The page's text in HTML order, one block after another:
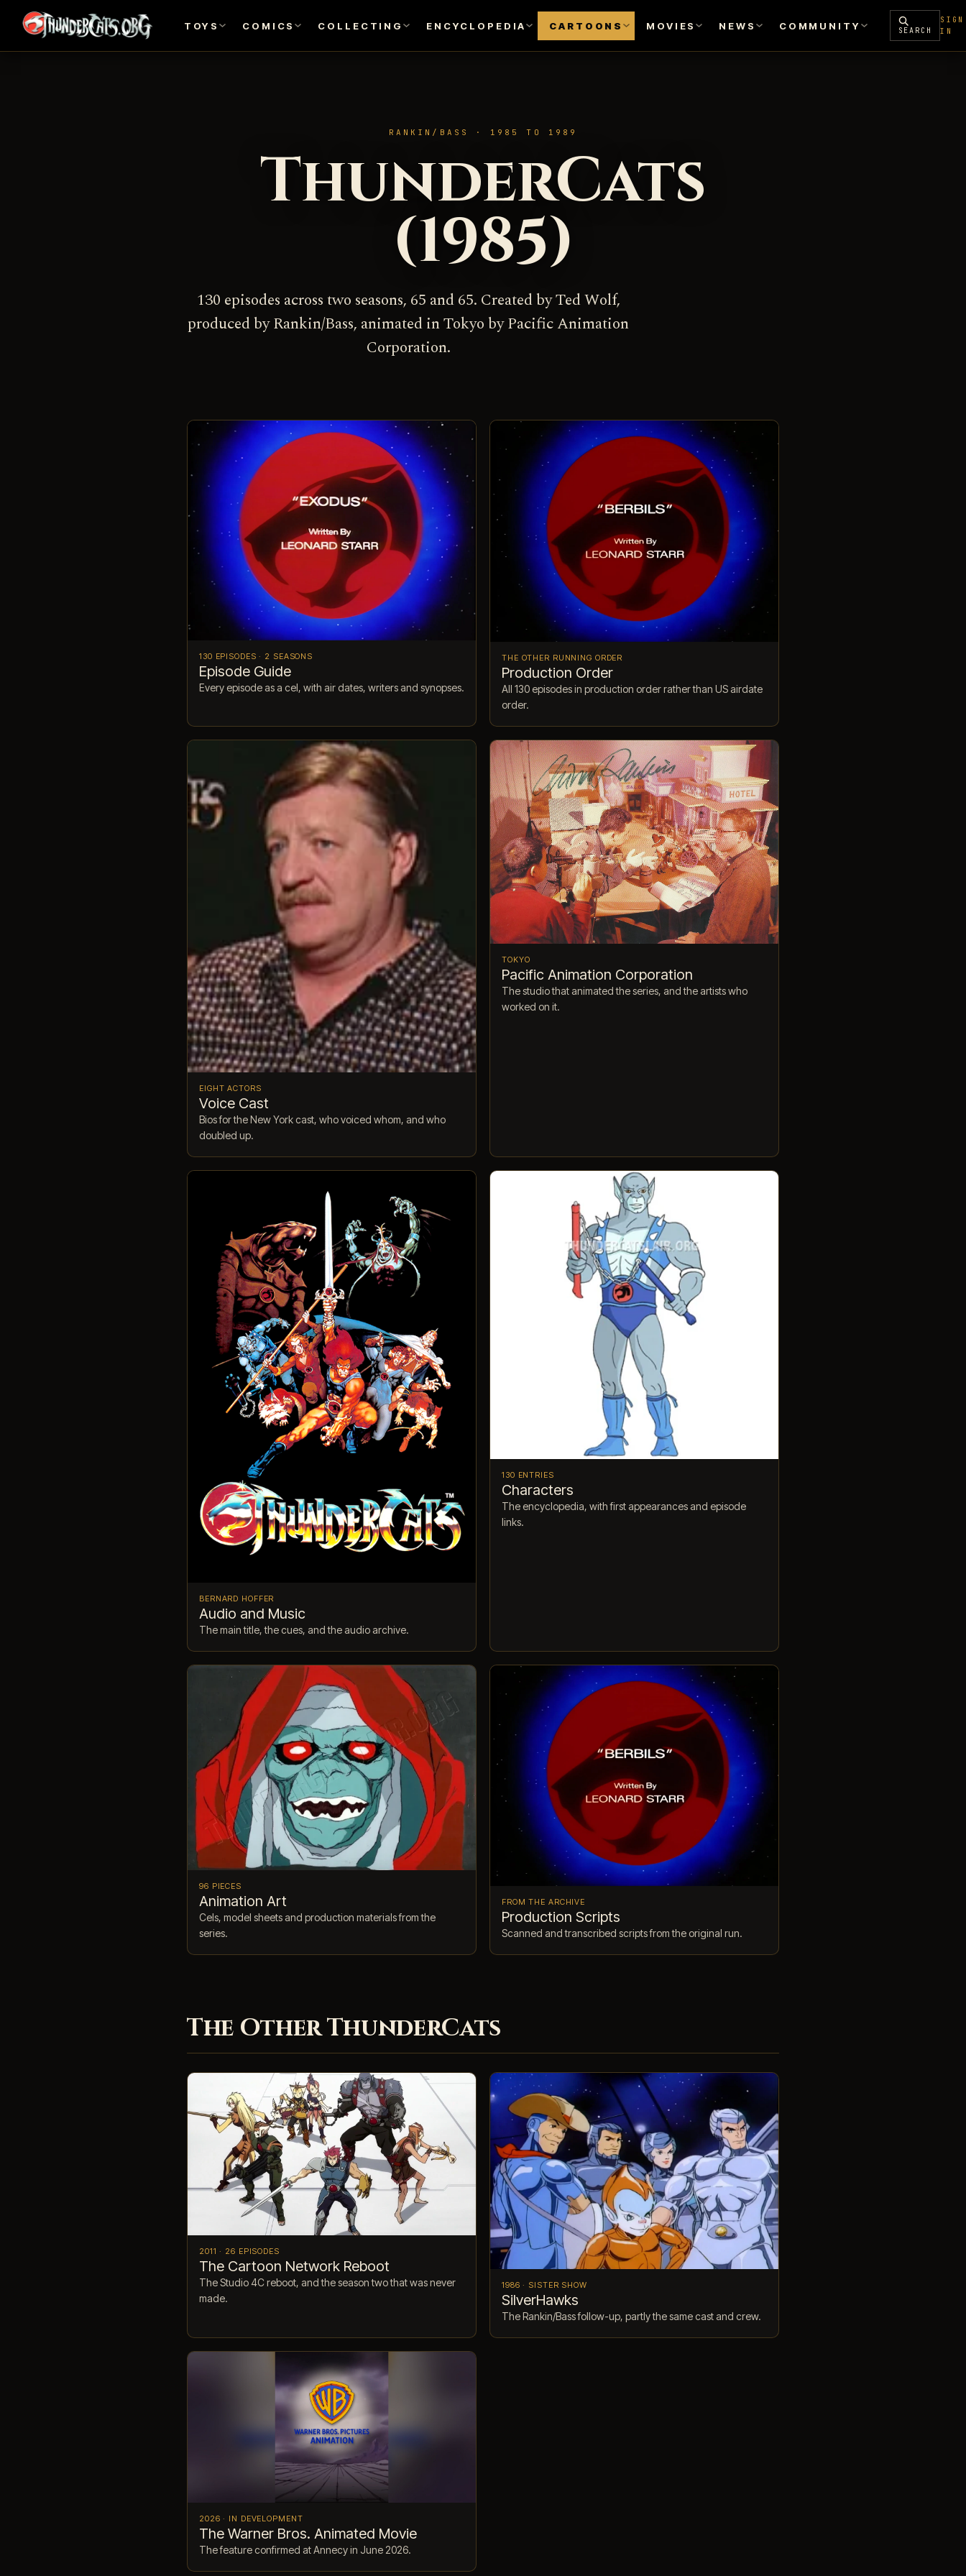
TOYS COMICS COLLECTING ENCYCLOPEDIA CARTOONS MOVIES NEWS COMMUNITY SEARCH
SIGN
IN
RANKIN/BASS · 1985 TO 1989
ThunderCats
(1985)
130 episodes across two seasons, 65 and 65. Created by Ted Wolf,
produced by Rankin/Bass, animated in Tokyo by Pacific Animation
Corporation.
130 EPISODES · 2 SEASONS
Episode Guide
Every episode as a cel, with air dates, writers and synopses.
THE OTHER RUNNING ORDER
Production Order
All 130 episodes in production order rather than US airdate
order.
EIGHT ACTORS
Voice Cast
Bios for the New York cast, who voiced whom, and who
doubled up.
TOKYO
Pacific Animation Corporation
The studio that animated the series, and the artists who
worked on it.
BERNARD HOFFER
Audio and Music
The main title, the cues, and the audio archive.
130 ENTRIES
Characters
The encyclopedia, with first appearances and episode
links.
96 PIECES
Animation Art
Cels, model sheets and production materials from the
series.
FROM THE ARCHIVE
Production Scripts
Scanned and transcribed scripts from the original run.
The Other ThunderCats
2011 · 26 EPISODES
The Cartoon Network Reboot
The Studio 4C reboot, and the season two that was never
made.
1986 · SISTER SHOW
SilverHawks
The Rankin/Bass follow-up, partly the same cast and crew.
2026 · IN DEVELOPMENT
The Warner Bros. Animated Movie
The feature confirmed at Annecy in June 2026.